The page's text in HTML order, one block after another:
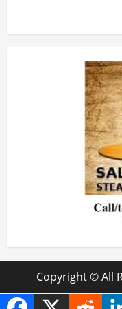
Copyright © All